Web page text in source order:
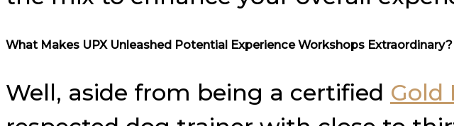
What Makes UPX Unleashed Potential Experience Workshops Extraordinary?
Well, aside from being a certified Gold